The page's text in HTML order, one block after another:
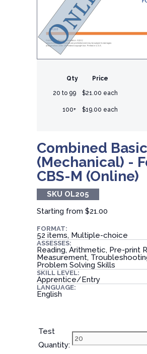
Qty Price
20 to 99 $21.00 each
100+ $19.00 each
Combined
(Mechanical) -
CBS-M (Online)
SKU OL205
Starting from $21.00
FORMAT:
52 items, Multiple-choice
ASSESSES:
Reading, Arithmetic, Pre-print
Measurement,
Problem Solving Skills
SKILL LEVEL:
Apprentice/Entry
LANGUAGE:
English
Test
Quantity: